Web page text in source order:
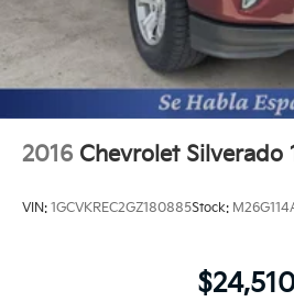
2016 Chevrolet Silverado
VIN: 1GCVKREC2GZ180885Stock: